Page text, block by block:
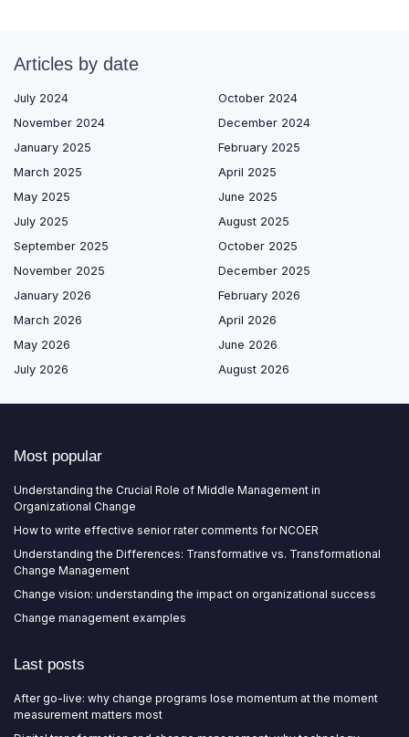
Articles by date
July 2024
October 2024
November 2024
December 2024
January 2025
February 2025
March 2025
April 2025
May 2025
June 2025
July 2025
August 2025
September 2025
October 2025
November 2025
December 2025
January 2026
February 2026
March 2026
April 2026
May 2026
June 2026
July 2026
August 2026
Most popular
Understanding the Crucial Role of Middle Management in
Organizational Change
How to write effective senior rater comments for NCOER
Understanding the Differences: Transformative vs. Transformational
Change Management
Change vision: understanding the impact on organizational success
Change management examples
Last posts
After go-live: why change programs lose momentum at the moment
measurement matters most